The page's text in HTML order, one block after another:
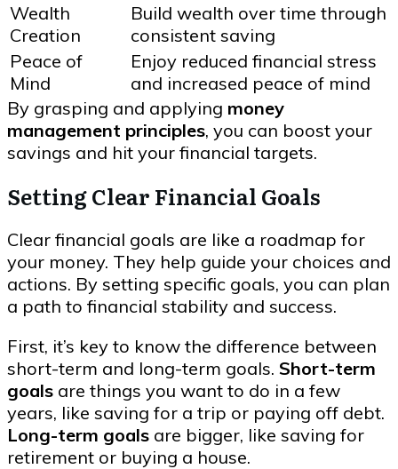
Wealth
Creation
Build wealth over time through
consistent saving
Peace of
Mind
Enjoy reduced financial stress
and increased peace of mind
By grasping and applying money
management principles, you can boost your
savings and hit your financial targets.
Setting Clear Financial Goals
Clear financial goals are like a roadmap for
your money. They help guide your choices and
actions. By setting specific goals, you can plan
a path to financial stability and success.
First, it’s key to know the difference between
short-term and long-term goals. Short-term
goals are things you want to do in a few
years, like saving for a trip or paying off debt.
Long-term goals are bigger, like saving for
retirement or buying a house.